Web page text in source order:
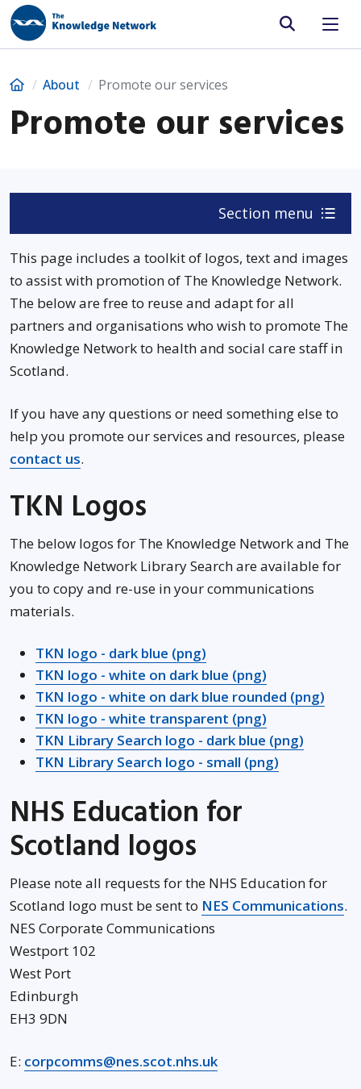
Site search
HomeAbout Promote our services
Promote our services
Section menu
This page includes a toolkit of logos, text and images
to assist with promotion of The Knowledge Network.
The below are free to reuse and adapt for all
partners and organisations who wish to promote The
Knowledge Network to health and social care staff in
Scotland.
If you have any questions or need something else to
help you promote our services and resources, please
contact us.
TKN Logos
The below logos for The Knowledge Network and The
Knowledge Network Library Search are available for
you to copy and re-use in your communications
materials.
TKN logo - dark blue (png)
TKN logo - white on dark blue (png)
TKN logo - white on dark blue rounded (png)
TKN logo - white transparent (png)
TKN Library Search logo - dark blue (png)
TKN Library Search logo - small (png)
NHS Education for
Scotland logos
Please note all requests for the NHS Education for
Scotland logo must be sent to NES Communications.
NES Corporate Communications
Westport 102
West Port
Edinburgh
EH3 9DN
E: corpcomms@nes.scot.nhs.uk